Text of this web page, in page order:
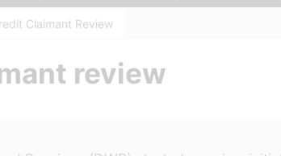
Claimant Review
review